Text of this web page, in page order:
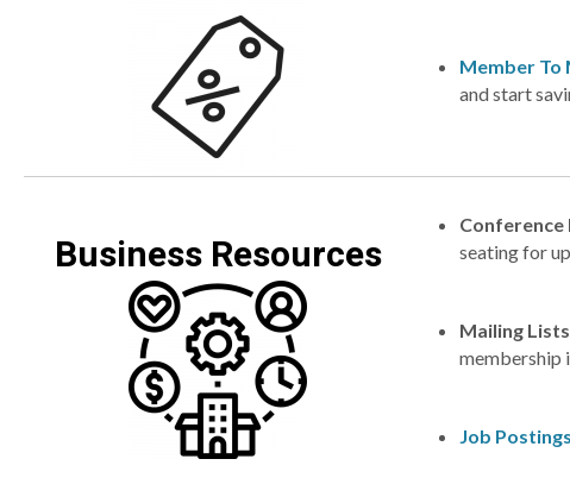
Member To
and start
Business Resources
Conference
seating for
Mailing
membership
Job Postings